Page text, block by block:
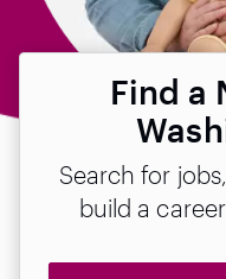
Find a
Search for
build a